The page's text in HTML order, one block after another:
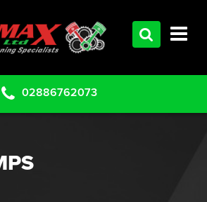
02886762073
SERVICES
CLEARANCE PARTS